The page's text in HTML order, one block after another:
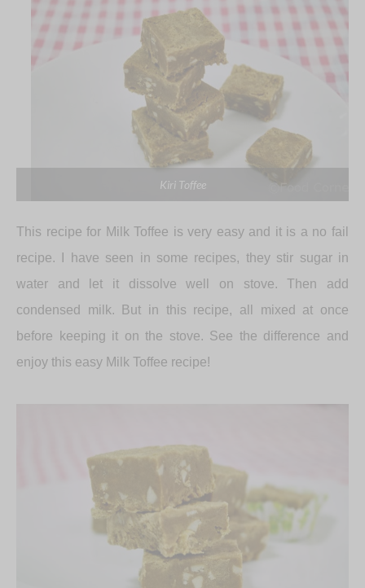
Kiri Toffee
This recipe for Milk Toffee is very easy and it is a no fail
recipe. I have seen in some recipes, they stir sugar in
water and let it dissolve well on stove. Then add
condensed milk. But in this recipe, all mixed at once
before keeping it on the stove. See the difference and
enjoy this easy Milk Toffee recipe!